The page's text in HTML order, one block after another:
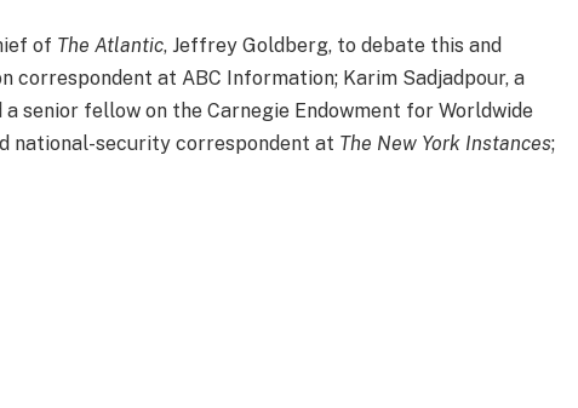
of The Atlantic, Jeffrey Goldberg, to debate this and
correspondent at ABC Information; Karim Sadjadpour, a
a senior fellow on the Carnegie Endowment for Worldwide
national-security correspondent at The New York Instances;